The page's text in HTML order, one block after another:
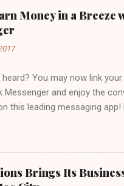
Money in a Breeze
heard? You may now link
Messenger and enjoy the
this leading messaging
services available and
Paymaya account to
bill in just a tap of my finger!
in my messenger and
Brings Its